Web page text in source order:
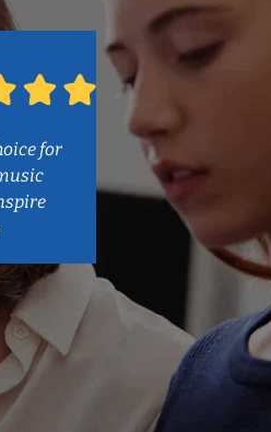
for